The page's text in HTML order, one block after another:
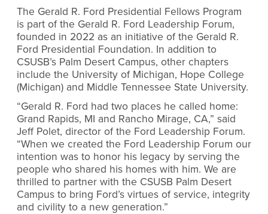
The Gerald R. Ford Presidential Fellows Program
is part of the Gerald R. Ford Leadership Forum,
founded in 2022 as an initiative of the Gerald R.
Ford Presidential Foundation. In addition to
CSUSB’s Palm Desert Campus, other chapters
include the University of Michigan, Hope College
(Michigan) and Middle Tennessee State University.
“Gerald R. Ford had two places he called home:
Grand Rapids, MI and Rancho Mirage, CA,” said
Jeff Polet, director of the Ford Leadership Forum.
“When we created the Ford Leadership Forum our
intention was to honor his legacy by serving the
people who shared his homes with him. We are
thrilled to partner with the CSUSB Palm Desert
Campus to bring Ford’s virtues of service, integrity
and civility to a new generation.”